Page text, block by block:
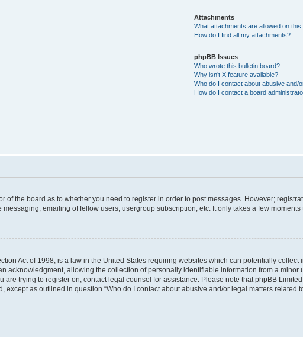
Attachments
What attachments are allowed on this
How do I find all my attachments?
phpBB Issues
Who wrote this bulletin board?
Why isn’t X feature available?
Who do I contact about abusive and/
How do I contact a board
of the board as to whether you need to register in order to post messages. However;
emailing of fellow users, usergroup subscription, etc. It only takes a few
Act of 1998, is a law in the United States requiring websites which can potentially
acknowledgment, allowing the collection of personally identifiable information from a
are trying to register on, contact legal counsel for assistance. Please note that phpBB
except as outlined in question “Who do I contact about abusive and/or legal matters related